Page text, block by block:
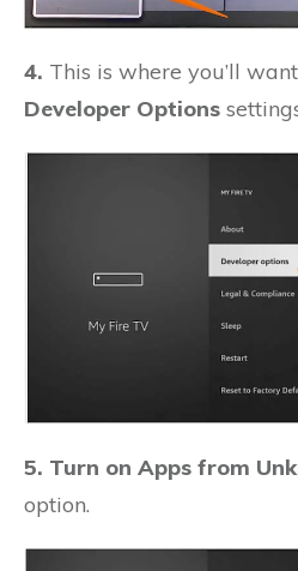
4. This is where you’ll
Developer Options
5. Turn on Apps from
option.